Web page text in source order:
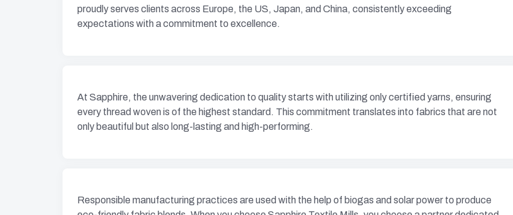
proudly serves clients across Europe, the US, Japan, and China, consistently exceeding
expectations with a commitment to excellence.
At Sapphire, the unwavering dedication to quality starts with utilizing only certified yarns, ensuring
every thread woven is of the highest standard. This commitment translates into fabrics that are not
only beautiful but also long-lasting and high-performing.
Responsible manufacturing practices are used with the help of biogas and solar power to produce